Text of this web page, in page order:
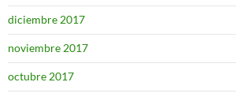
diciembre 2017
noviembre 2017
octubre 2017